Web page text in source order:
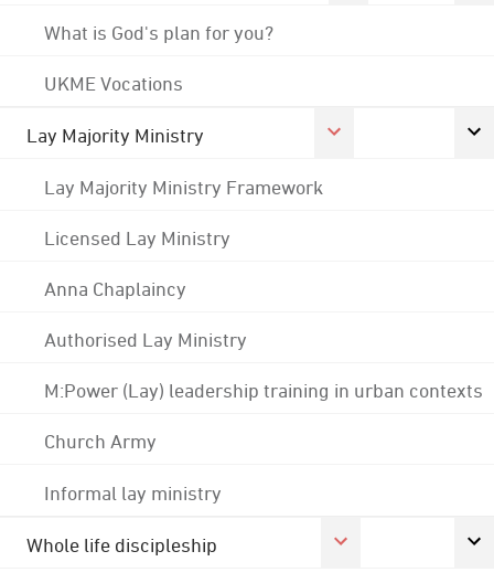
What is God's plan for you?
UKME Vocations
Lay Majority Ministry
Lay Majority Ministry Framework
Licensed Lay Ministry
Anna Chaplaincy
Authorised Lay Ministry
M:Power (Lay) leadership training in urban contexts
Church Army
Informal lay ministry
Whole life discipleship